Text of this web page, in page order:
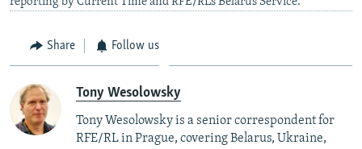
Share Follow us
Tony Wesolowsky
Tony Wesolowsky is a senior correspondent for
RFE/RL in Prague, covering Belarus, Ukraine,